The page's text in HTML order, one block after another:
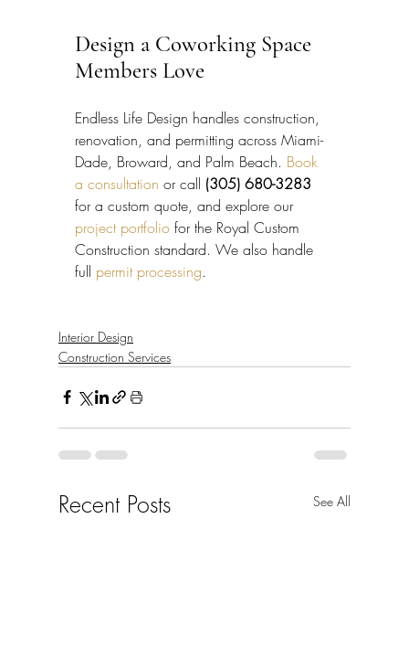
Design a Coworking Space
Members Love
Endless Life Design handles construction,
renovation, and permitting across Miami-
Dade, Broward, and Palm Beach. Book
a consultation or call (305) 680-3283
for a custom quote, and explore our
project portfolio for the Royal Custom
Construction standard. We also handle
full permit processing.
Interior Design
Construction Services
Recent Posts See All